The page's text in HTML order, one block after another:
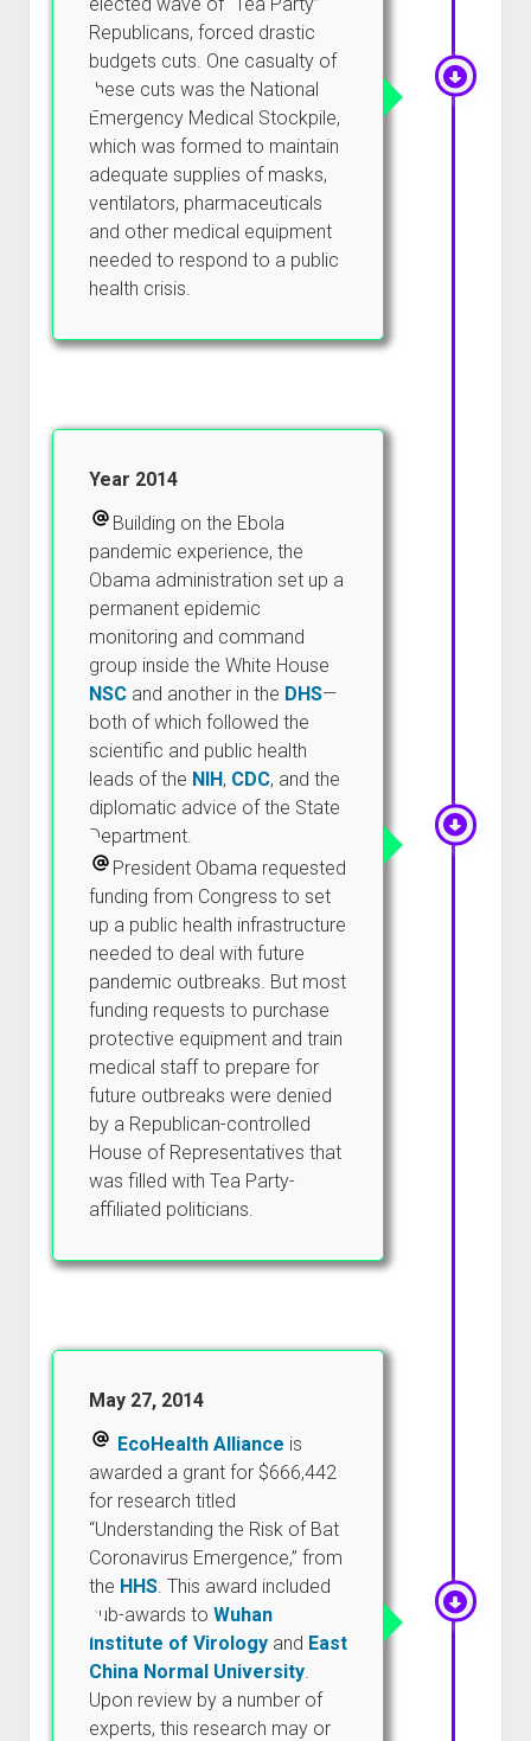
Republicans, forced drastic
budgets cuts. One casualty of
these cuts was the National
Emergency Medical Stockpile,
which was formed to maintain
adequate supplies of masks,
ventilators, pharmaceuticals
and other medical equipment
needed to respond to a public
health crisis.
Year 2014
Building on the Ebola
pandemic experience, the
Obama administration set up a
permanent epidemic
monitoring and command
group inside the White House
NSCand another in the DHS—
both of which followed the
scientific and public health
leads of the NIH, CDC, and the
diplomatic advice of the State
Department.
President Obama requested
funding from Congress to set
up a public health infrastructure
needed to deal with future
pandemic outbreaks. But most
funding requests to purchase
protective equipment and train
medical staff to prepare for
future outbreaks were denied
by a Republican-controlled
House of Representatives that
was filled with Tea Party-
affiliated politicians.
May 27, 2014
EcoHealth Alliance is
awarded a grant for $666,442
for research titled
“Understanding the Risk of Bat
Coronavirus Emergence,” from
the HHS. This award included
sub-awards to Wuhan
Institute of Virologyand East
China Normal University.
Upon review by a number of
experts, this research may or